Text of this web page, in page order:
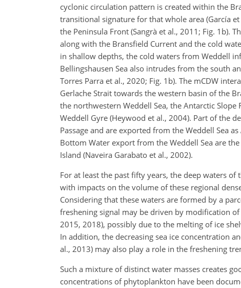
cyclonic circulation pattern is created within the
transitional signature for that whole area (García
the Peninsula Front (Sangrà et al., 2011; Fig. 1b).
along with the Bransfield Current and the cold
in shallow depths, the cold waters from Weddell
Bellingshausen Sea also intrudes from the south
Torres Parra et al., 2020; Fig. 1b). The mCDW
Gerlache Strait towards the western basin of the
the northwestern Weddell Sea, the Antarctic
Weddell Gyre (Heywood et al., 2004). Part of the
Passage and are exported from the Weddell Sea
Bottom Water export from the Weddell Sea are
Island (Naveira Garabato et al., 2002).
For at least the past fifty years, the deep waters
with impacts on the volume of these regional
Considering that these waters are formed by a
freshening signal may be driven by modification
2015, 2018), possibly due to the melting of ice
In addition, the decreasing sea ice concentration
al., 2013) may also play a role in the freshening
Such a mixture of distinct water masses creates
concentrations of phytoplankton have been